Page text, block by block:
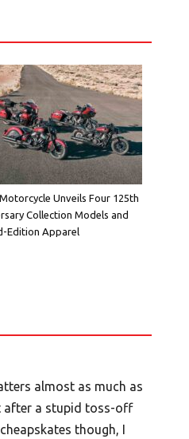
Unveils Four 125th
Collection Models and
Edition Apparel
almost as much as
after a stupid toss-off
though, I